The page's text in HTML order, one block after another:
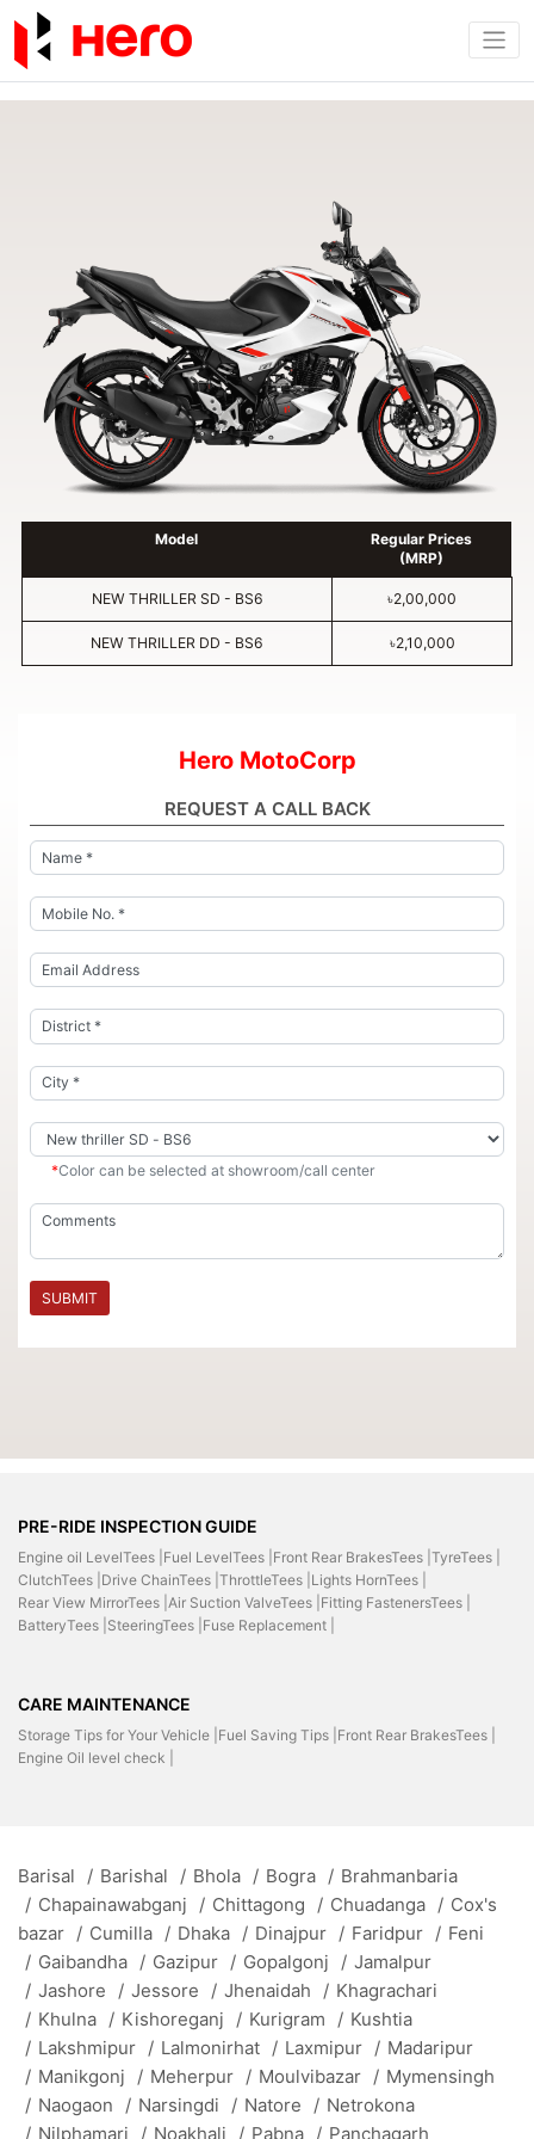
Model
Regular Prices
(MRP)
NEW THRILLER SD - BS6 ৳2,00,000
NEW THRILLER DD - BS6 ৳2,10,000
Hero MotoCorp
REQUEST A CALL BACK
*Color can be selected at showroom/call center
SUBMIT
PRE-RIDE INSPECTION GUIDE
Engine oil LevelTees | Fuel LevelTees | Front Rear BrakesTees | TyreTees |
ClutchTees | Drive ChainTees | ThrottleTees | Lights HornTees |
Rear View MirrorTees | Air Suction ValveTees | Fitting FastenersTees |
BatteryTees | SteeringTees | Fuse Replacement |
CARE MAINTENANCE
Storage Tips for Your Vehicle | Fuel Saving Tips | Front Rear BrakesTees |
Engine Oil level check |
Barisal / Barishal / Bhola / Bogra / Brahmanbaria
/ Chapainawabganj / Chittagong / Chuadanga / Cox's
bazar / Cumilla / Dhaka / Dinajpur / Faridpur / Feni
/ Gaibandha / Gazipur / Gopalgonj / Jamalpur
/ Jashore / Jessore / Jhenaidah / Khagrachari
/ Khulna / Kishoreganj / Kurigram / Kushtia
/ Lakshmipur / Lalmonirhat / Laxmipur / Madaripur
/ Manikgonj / Meherpur / Moulvibazar / Mymensingh
/ Naogaon / Narsingdi / Natore / Netrokona
/ Nilphamari / Noakhali / Pabna / Panchagarh